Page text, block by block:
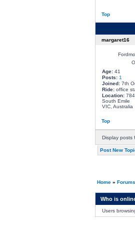
Top
margaret16
Age:41
Posts: 1
Joined:7th
Ride:office
Location:
South Emile
VIC, Australia
Top
Display posts
Post New
Home» Forums
Who is
Users